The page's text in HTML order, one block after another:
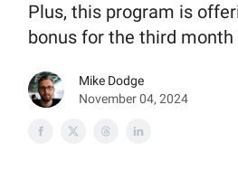
Plus, this program is
bonus for the third month
Mike Dodge
November 04, 2024